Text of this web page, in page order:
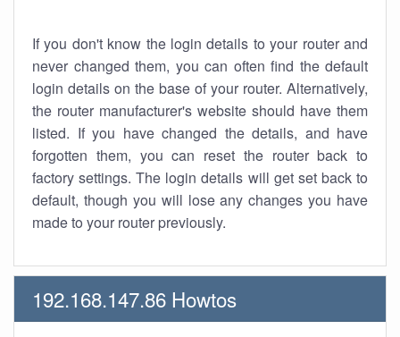
If you don't know the login details to your router and
never changed them, you can often find the default
login details on the base of your router. Alternatively,
the router manufacturer's website should have them
listed. If you have changed the details, and have
forgotten them, you can reset the router back to
factory settings. The login details will get set back to
default, though you will lose any changes you have
made to your router previously.
192.168.147.86 Howtos